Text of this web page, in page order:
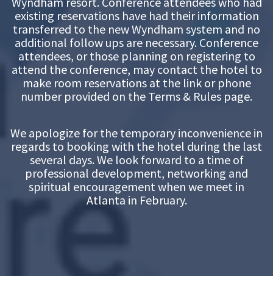
existing reservations have had their information
transferred to the new Wyndham system and no
additional follow ups are necessary. Conference
attendees, or those planning on registering to
attend the conference, may contact the hotel to
make room reservations at the link or phone
number provided on the Terms & Rules page.
We apologize for the temporary inconvenience in
regards to booking with the hotel during the last
several days. We look forward to a time of
professional development, networking and
spiritual encouragement when we meet in
Atlanta in February.